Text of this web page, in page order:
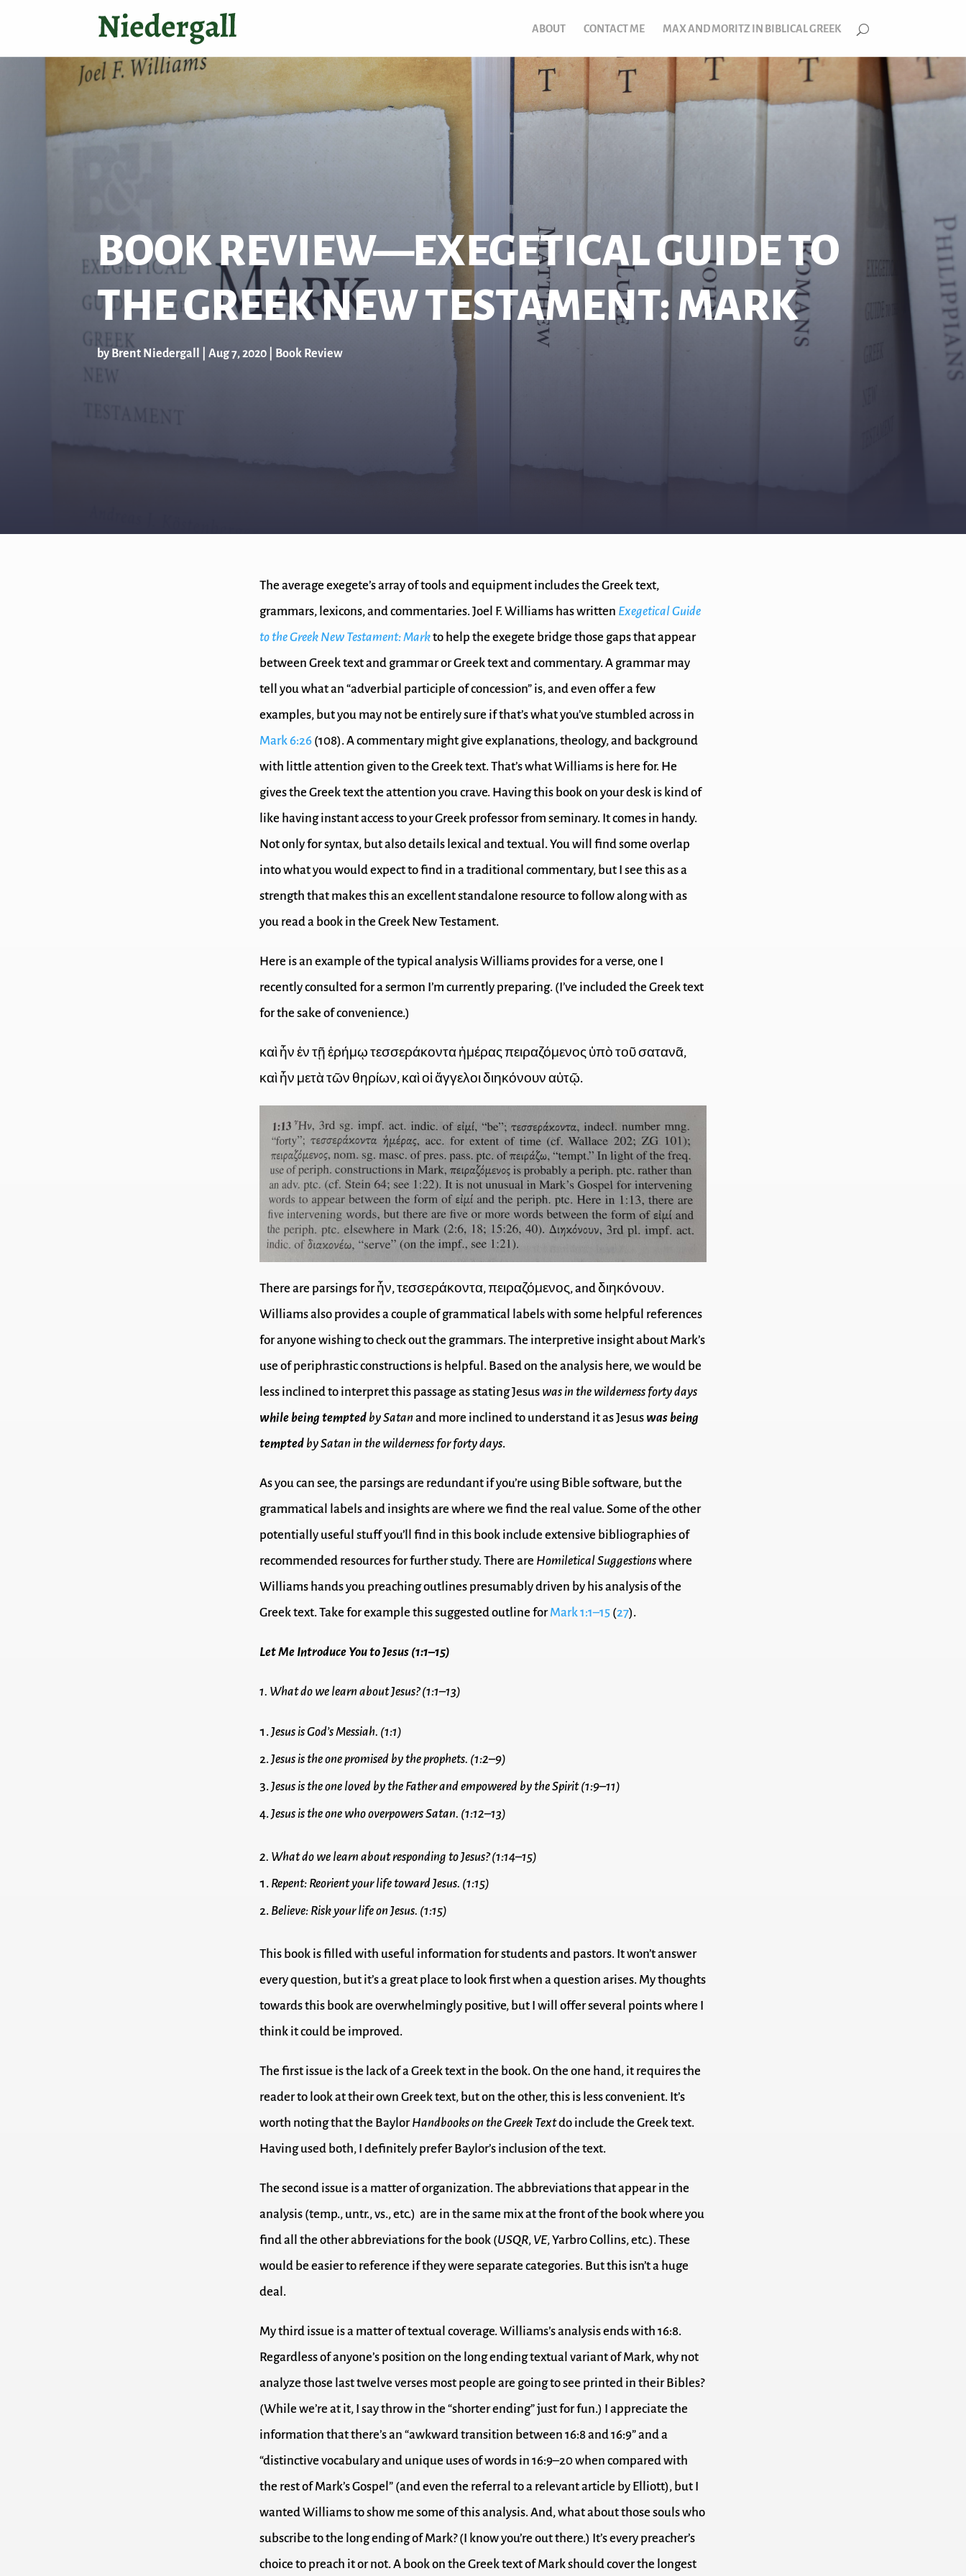
ABOUT CONTACT ME MAX AND MORITZ IN BIBLICAL GREEK
BOOK REVIEW—EXEGETICAL GUIDE TO
THE GREEK NEW TESTAMENT: MARK
by Brent Niedergall Aug 7, 2020| Book Review
The average exegete’s array of tools and equipment includes the Greek text,
grammars, lexicons, and commentaries. Joel F. Williams has written Exegetical Guide
to the Greek New Testament: Markto help the exegete bridge those gaps that appear
between Greek text and grammar or Greek text and commentary. A grammar may
tell you what an “adverbial participle of concession” is, and even offer a few
examples, but you may not be entirely sure if that’s what you’ve stumbled across in
Mark 6:26 (108). A commentary might give explanations, theology, and background
with little attention given to the Greek text. That’s what Williams is here for. He
gives the Greek text the attention you crave. Having this book on your desk is kind of
like having instant access to your Greek professor from seminary. It comes in handy.
Not only for syntax, but also details lexical and textual. You will find some overlap
into what you would expect to find in a traditional commentary, but I see this as a
strength that makes this an excellent standalone resource to follow along with as
you read a book in the Greek New Testament.
Here is an example of the typical analysis Williams provides for a verse, one I
recently consulted for a sermon I’m currently preparing. (I’ve included the Greek text
for the sake of convenience.)
καὶ ἦν ἐν τῇ ἐρήμῳ τεσσεράκοντα ἡμέρας πειραζόμενος ὑπὸ τοῦ σατανᾶ,
καὶ ἦν μετὰ τῶν θηρίων, καὶ οἱ ἄγγελοι διηκόνουν αὐτῷ.
There are parsings for ἦν, τεσσεράκοντα, πειραζόμενος, and διηκόνουν.
Williams also provides a couple of grammatical labels with some helpful references
for anyone wishing to check out the grammars. The interpretive insight about Mark’s
use of periphrastic constructions is helpful. Based on the analysis here, we would be
less inclined to interpret this passage as stating Jesus was in the wilderness forty days
while being tempted by Satanand more inclined to understand it as Jesus was being
tempted by Satan in the wilderness for forty days.
As you can see, the parsings are redundant if you’re using Bible software, but the
grammatical labels and insights are where we find the real value. Some of the other
potentially useful stuff you’ll find in this book include extensive bibliographies of
recommended resources for further study. There are Homiletical Suggestionswhere
Williams hands you preaching outlines presumably driven by his analysis of the
Greek text. Take for example this suggested outline forMark 1:1–15 (27).
Let Me Introduce You to Jesus (1:1–15)
1. What do we learn about Jesus? (1:1–13)
Jesus is God’s Messiah. (1:1)
Jesus is the one promised by the prophets. (1:2–9)
Jesus is the one loved by the Father and empowered by the Spirit (1:9–11)
Jesus is the one who overpowers Satan. (1:12–13)
2. What do we learn about responding to Jesus? (1:14–15)
Repent: Reorient your life toward Jesus. (1:15)
Believe: Risk your life on Jesus. (1:15)
This book is filled with useful information for students and pastors. It won’t answer
every question, but it’s a great place to look first when a question arises. My thoughts
towards this book are overwhelmingly positive, but I will offer several points where I
think it could be improved.
The first issue is the lack of a Greek text in the book. On the one hand, it requires the
reader to look at their own Greek text, but on the other, this is less convenient. It’s
worth noting that the BaylorHandbooks on the Greek Textdo include the Greek text.
Having used both, I definitely prefer Baylor’s inclusion of the text.
The second issue is a matter of organization. The abbreviations that appear in the
analysis (temp., untr., vs., etc.) are in the same mix at the front of the book where you
find all the other abbreviations for the book (USQR, VE, Yarbro Collins, etc.). These
would be easier to reference if they were separate categories. But this isn’t a huge
deal.
My third issue is a matter of textual coverage. Williams’s analysis ends with 16:8.
Regardless of anyone’s position on the long ending textual variant of Mark, why not
analyze those last twelve verses most people are going to see printed in their Bibles?
(While we’re at it, I say throw in the “shorter ending” just for fun.) I appreciate the
information that there’s an “awkward transition between 16:8 and 16:9” and a
“distinctive vocabulary and unique uses of words in 16:9–20 when compared with
the rest of Mark’s Gospel” (and even the referral to a relevant article by Elliott), but I
wanted Williams to show me some of this analysis. And, what about those souls who
subscribe to the long ending of Mark? (I know you’re out there.) It’s every preacher’s
choice to preach it or not. A book on the Greek text of Mark should cover the longest